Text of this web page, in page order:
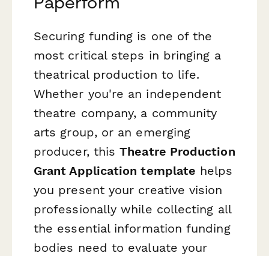
Securing funding is one of the
most critical steps in bringing a
theatrical production to life.
Whether you're an independent
theatre company, a community
arts group, or an emerging
producer, thisTheatre Production
Grant Application template helps
you present your creative vision
professionally while collecting all
the essential information funding
bodies need to evaluate your